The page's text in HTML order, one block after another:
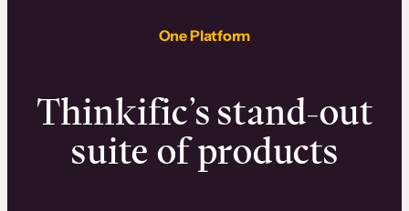
One Platform
Thinkific’s stand-out
suite of products